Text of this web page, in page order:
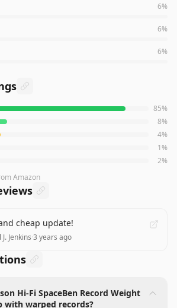
6%
6%
6%
4.7out of 5 starsfrom Amazon
85%
8%
4%
1%
2%
Amazon
cheap update!
Jenkins·3 years ago
Hi-Fi SpaceBen Record Weight
with warped records?